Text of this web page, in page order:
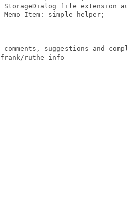
StorageDialog file extension
Memo Item: simple helper;
comments, suggestions and
ruthe info